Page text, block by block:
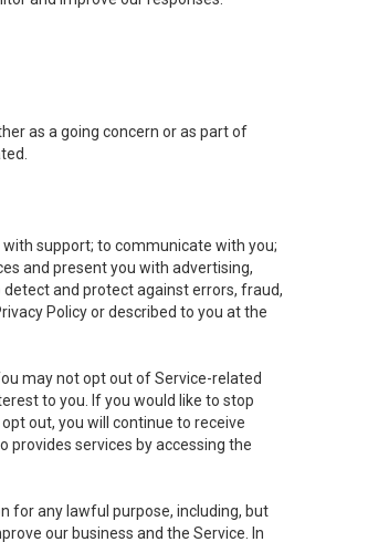
as a going concern or as part of
support; to communicate with you;
and present you with advertising,
and protect against errors, fraud,
Policy or described to you at the
may not opt out of Service-related
to you. If you would like to stop
out, you will continue to receive
provides services by accessing the
for any lawful purpose, including, but
our business and the Service. In